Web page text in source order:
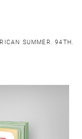
SUMMER. 94TH.